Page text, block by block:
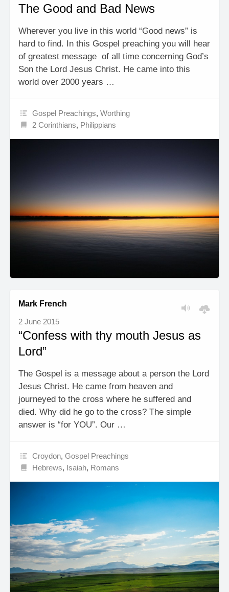
The Good and Bad News
Wherever you live in this world “Good news” is
hard to find. In this Gospel preaching you will hear
of greatest message of all time concerning God’s
Son the Lord Jesus Christ. He came into this
world over 2000 years …
Gospel Preachings,Worthing
2 Corinthians, Philippians
Mark French
2 June 2015
“Confess with thy mouth Jesus as
Lord”
The Gospel is a message about a person the Lord
Jesus Christ. He came from heaven and
journeyed to the cross where he suffered and
died. Why did he go to the cross? The simple
answer is “for YOU”. Our …
Croydon,Gospel Preachings
Hebrews, Isaiah, Romans